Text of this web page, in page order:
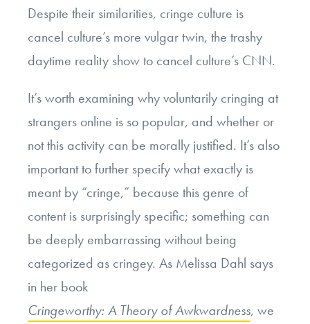
Despite their similarities, cringe culture is
cancel culture’s more vulgar twin, the trashy
daytime reality show to cancel culture’s CNN.
It’s worth examining why voluntarily cringing at
strangers online is so popular, and whether or
not this activity can be morally justified. It’s also
important to further specify what exactly is
meant by “cringe,” because this genre of
content is surprisingly specific; something can
be deeply embarrassing without being
categorized as cringey. As Melissa Dahl says
in her book
Cringeworthy: A Theory of Awkwardness, we